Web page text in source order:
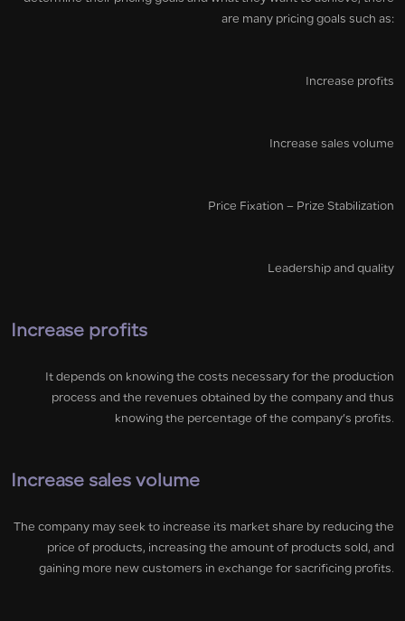
are many pricing goals such as:
Increase profits
Increase sales volume
Price Fixation – Prize Stabilization
Leadership and quality
Increase profits
It depends on knowing the costs necessary for the production
process and the revenues obtained by the company and thus
knowing the percentage of the company’s profits.
Increase sales volume
The company may seek to increase its market share by reducing the
price of products, increasing the amount of products sold, and
gaining more new customers in exchange for sacrificing profits.